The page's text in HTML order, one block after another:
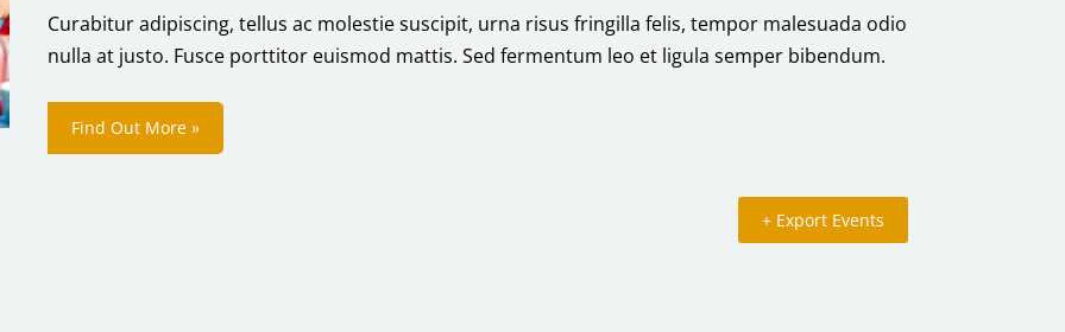
Curabitur adipiscing, tellus ac molestie suscipit, urna risus fringilla felis, tempor malesuada odio
nulla at justo. Fusce porttitor euismod mattis. Sed fermentum leo et ligula semper bibendum.
Find Out More »
+ Export Events